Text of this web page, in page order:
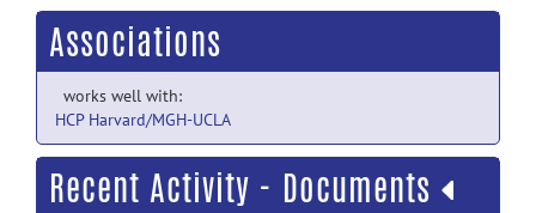
Associations
works well with:
HCP Harvard/MGH-UCLA
Recent Activity - Documents